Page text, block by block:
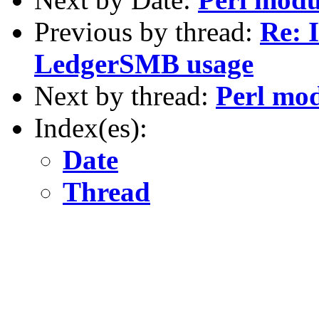
Previous by thread: Re:
LedgerSMB usage
Next by thread: Perl
Index(es):
Date
Thread